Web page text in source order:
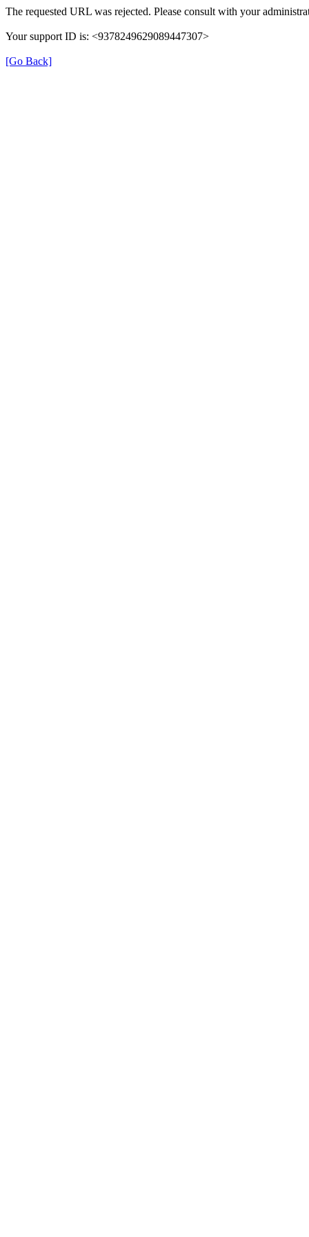
The requested URL was rejected. Please consult with your
Your support ID is: <9378249629089447307>
[Go Back]